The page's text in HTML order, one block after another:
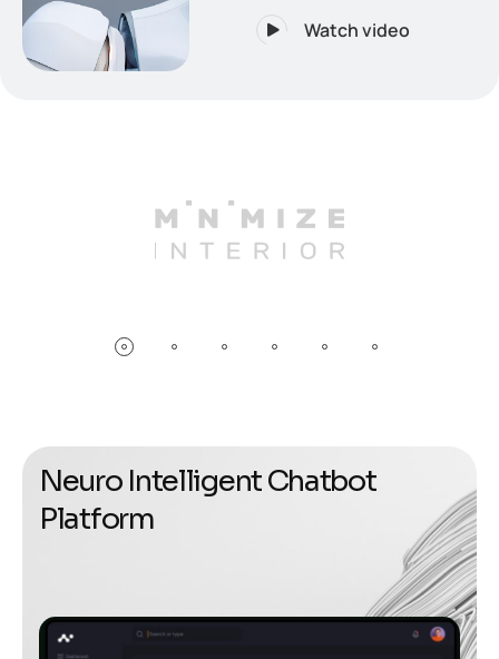
Watch video
Neuro IntelligentChatbot
Platform